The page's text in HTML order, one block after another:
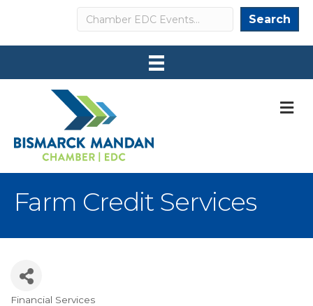
Search Search
Farm Credit Services
Financial Services